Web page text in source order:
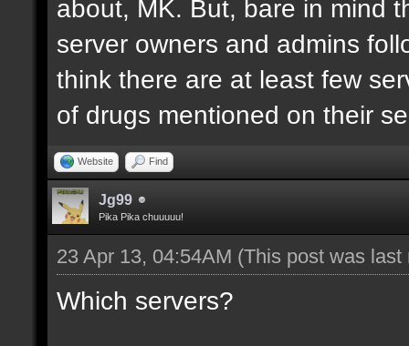
about, MK. But, bare in mind
server owners and admins
think there are at least few
of drugs mentioned on their
Website Find
Jg99
Pika Pika chuuuuu!
23 Apr 13, 04:54AM (This post was
Which servers?